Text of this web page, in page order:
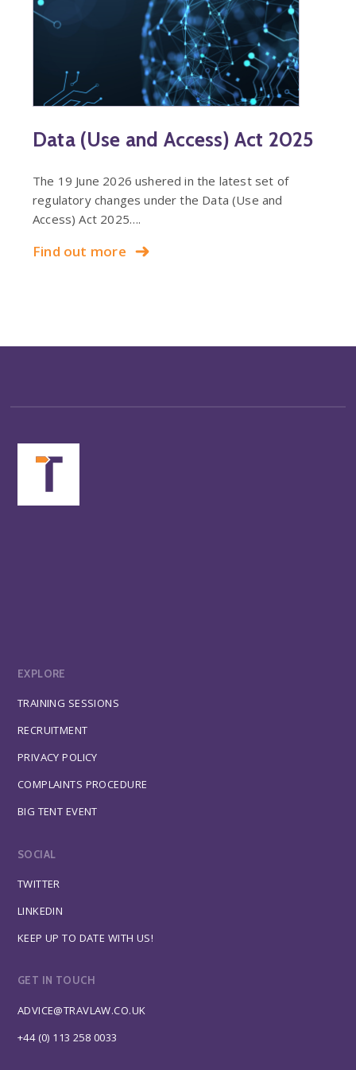
Data (Use and Access) Act 2025
The 19 June 2026 ushered in the latest set of
regulatory changes under the Data (Use and
Access) Act 2025….
Find out more
EXPLORE
TRAINING SESSIONS
RECRUITMENT
PRIVACY POLICY
COMPLAINTS PROCEDURE
BIG TENT EVENT
SOCIAL
TWITTER
LINKEDIN
KEEP UP TO DATE WITH US!
GET IN TOUCH
ADVICE@TRAVLAW.CO.UK
+44 (0) 113 258 0033